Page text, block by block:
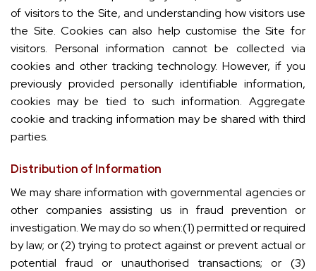
of visitors to the Site, and understanding how visitors use
the Site. Cookies can also help customise the Site for
visitors. Personal information cannot be collected via
cookies and other tracking technology. However, if you
previously provided personally identifiable information,
cookies may be tied to such information. Aggregate
cookie and tracking information may be shared with third
parties.
Distribution of Information
We may share information with governmental agencies or
other companies assisting us in fraud prevention or
investigation. We may do so when:(1) permitted or required
by law; or (2) trying to protect against or prevent actual or
potential fraud or unauthorised transactions; or (3)